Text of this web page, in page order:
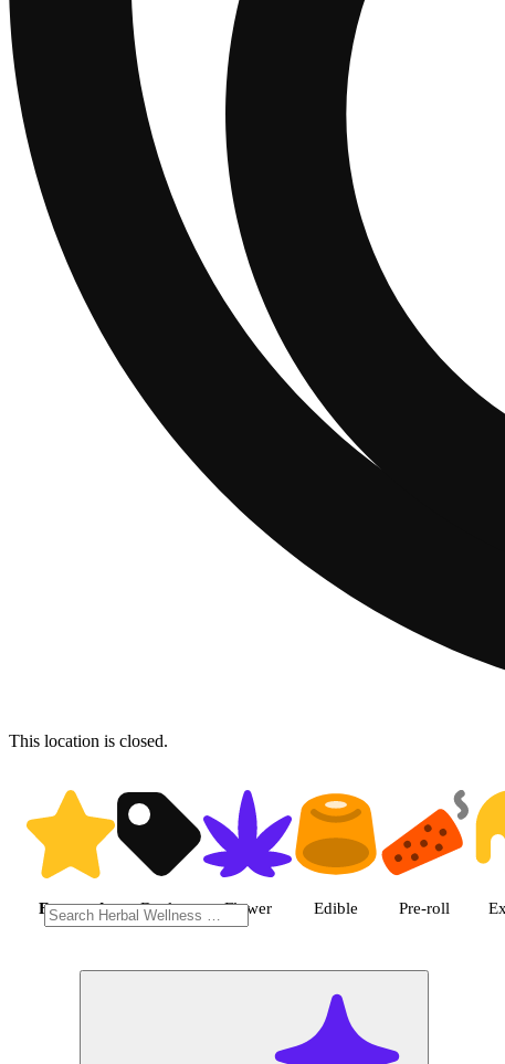
This location is closed.
Shop featured cannabis
Featured Deals Flower Edible Pre-roll